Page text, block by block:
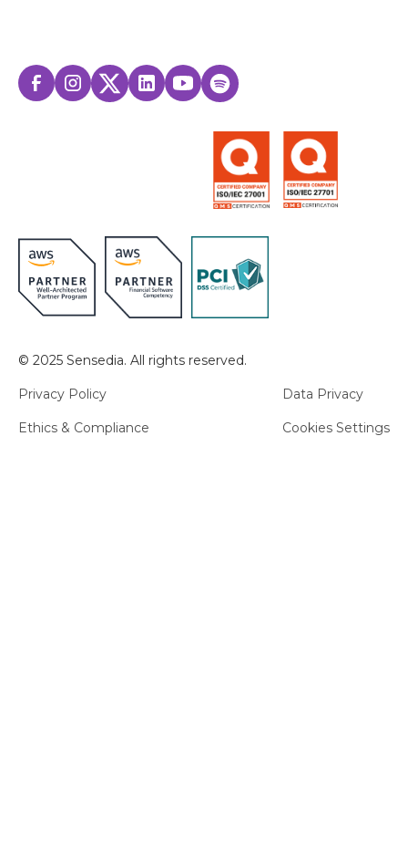
© 2025 Sensedia. All rights reserved.
Privacy Policy Data Privacy
Ethics & Compliance Cookies Settings